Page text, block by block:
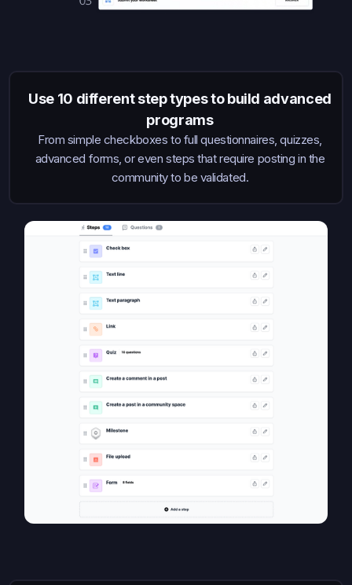
Use 10 different step types to build advanced
programs
From simple checkboxes to full questionnaires, quizzes,
advanced forms, or even steps that require posting in the
community to be validated.